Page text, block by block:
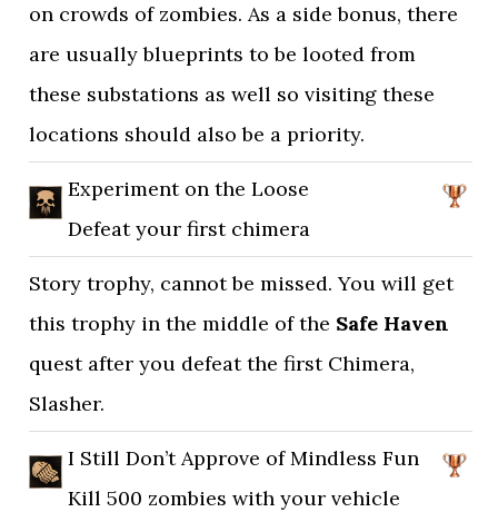
on crowds of zombies. As a side bonus, there
are usually blueprints to be looted from
these substations as well so visiting these
locations should also be a priority.
Experiment on the Loose
Defeat your first chimera
Story trophy, cannot be missed. You will get
this trophy in the middle of the Safe Haven
quest after you defeat the first Chimera,
Slasher.
I Still Don’t Approve of Mindless Fun
Kill 500 zombies with your vehicle